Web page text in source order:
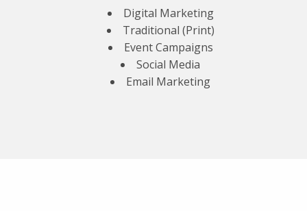
Digital Marketing
Traditional (Print)
Event Campaigns
Social Media
Email Marketing